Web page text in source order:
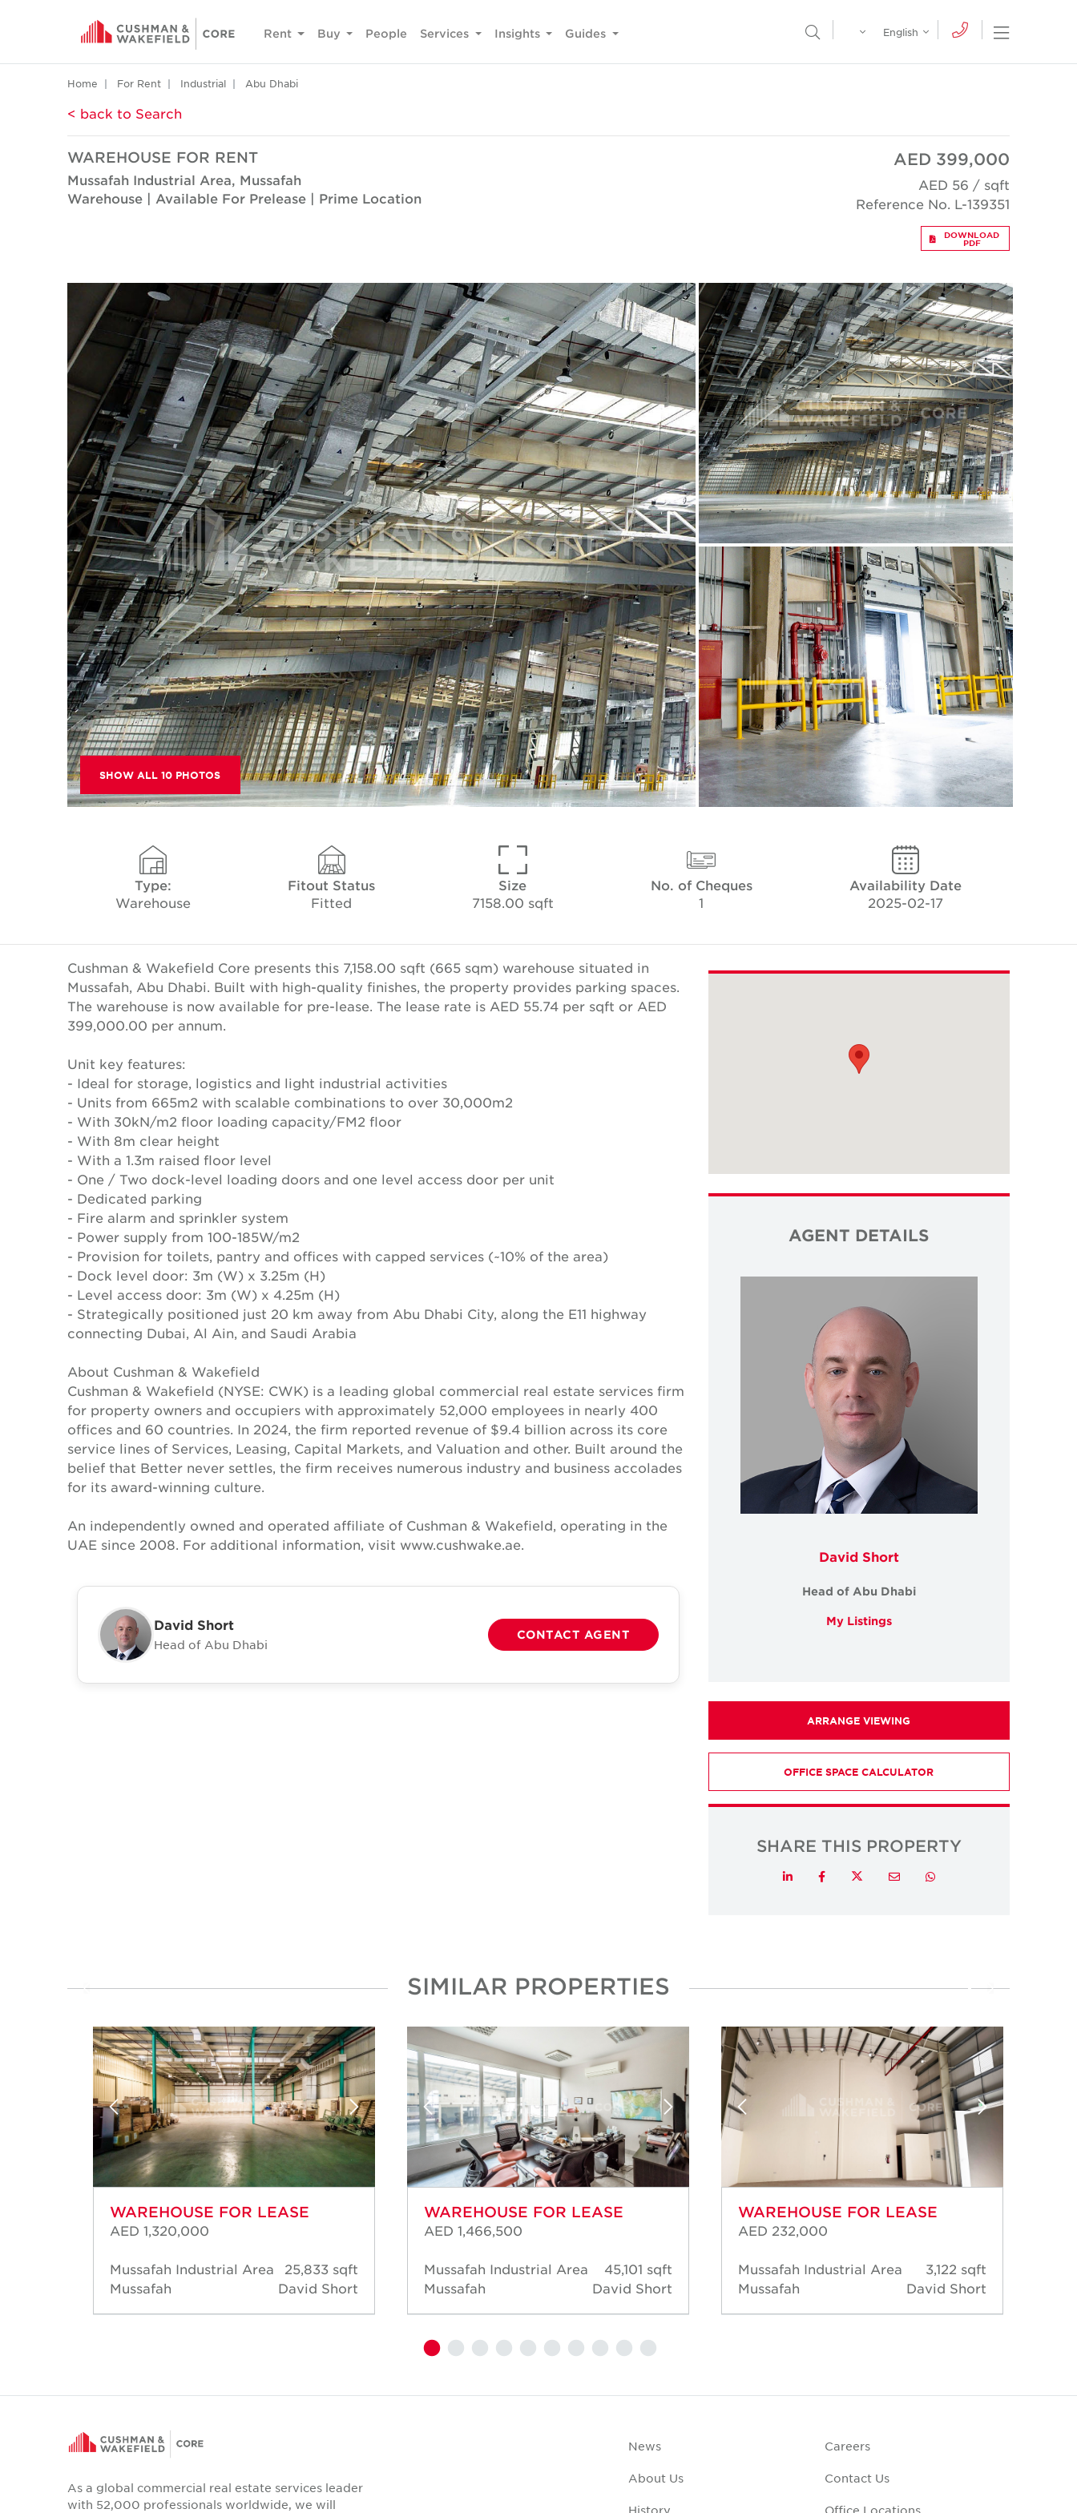
Rent Buy People Services Insights Guides Open
Open Search Menu
English
Home For Rent Industrial Abu Dhabi
< back to Search
WAREHOUSE FOR RENT
Mussafah Industrial Area, Mussafah
Warehouse | Available For Prelease | Prime Location
AED 399,000
AED 56 / sqft
Reference No. L-139351
DOWNLOAD
PDF
SHOW ALL 10 PHOTOS
Type:
Warehouse
Fitout Status
Fitted
Size
7158.00 sqft
No. of Cheques
1
Availability Date
2025-02-17
Cushman & Wakefield Core presents this 7,158.00 sqft (665 sqm) warehouse situated in
Mussafah, Abu Dhabi. Built with high-quality finishes, the property provides parking spaces.
The warehouse is now available for pre-lease. The lease rate is AED 55.74 per sqft or AED
399,000.00 per annum.
Unit key features:
- Ideal for storage, logistics and light industrial activities
- Units from 665m2 with scalable combinations to over 30,000m2
- With 30kN/m2 floor loading capacity/FM2 floor
- With 8m clear height
- With a 1.3m raised floor level
- One / Two dock-level loading doors and one level access door per unit
- Dedicated parking
- Fire alarm and sprinkler system
- Power supply from 100-185W/m2
- Provision for toilets, pantry and offices with capped services (~10% of the area)
- Dock level door: 3m (W) x 3.25m (H)
- Level access door: 3m (W) x 4.25m (H)
- Strategically positioned just 20 km away from Abu Dhabi City, along the E11 highway
connecting Dubai, Al Ain, and Saudi Arabia
About Cushman & Wakefield
Cushman & Wakefield (NYSE: CWK) is a leading global commercial real estate services firm
for property owners and occupiers with approximately 52,000 employees in nearly 400
offices and 60 countries. In 2024, the firm reported revenue of $9.4 billion across its core
service lines of Services, Leasing, Capital Markets, and Valuation and other. Built around the
belief that Better never settles, the firm receives numerous industry and business accolades
for its award-winning culture.
An independently owned and operated affiliate of Cushman & Wakefield, operating in the
UAE since 2008. For additional information, visit www.cushwake.ae.
David Short
Head of Abu Dhabi
CONTACT AGENT
AGENT DETAILS
David Short
Head of Abu Dhabi
My Listings
ARRANGE VIEWING
OFFICE SPACE CALCULATOR
SHARE THIS PROPERTY
LinkedInFacebookTwitterEmail Whatsapp
SIMILAR PROPERTIES
WAREHOUSE FOR LEASE
AED 1,320,000
Mussafah Industrial Area
Mussafah
25,833 sqft
David Short
WAREHOUSE FOR LEASE
AED 1,466,500
Mussafah Industrial Area
Mussafah
45,101 sqft
David Short
WAREHOUSE FOR LEASE
AED 232,000
Mussafah Industrial Area
Mussafah
3,122 sqft
David Short
As a global commercial real estate services leader
with 52,000 professionals worldwide, we will
News
About Us
History
Careers
Contact Us
Office Locations